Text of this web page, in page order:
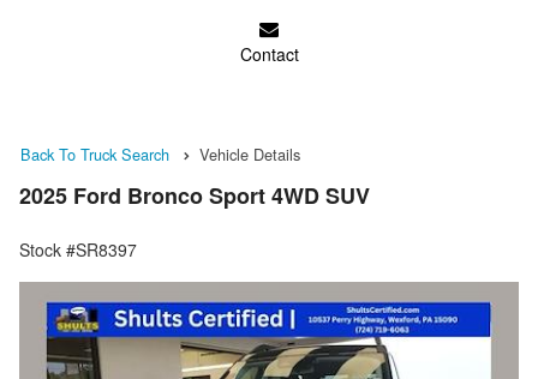
Contact
Back To Truck Search Vehicle Details
2025 Ford Bronco Sport 4WD SUV
Stock #SR8397